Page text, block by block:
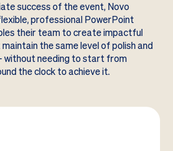
success of the event, Novo
professional PowerPoint
their team to create impactful
the same level of polish and
without needing to start from
the clock to achieve it.